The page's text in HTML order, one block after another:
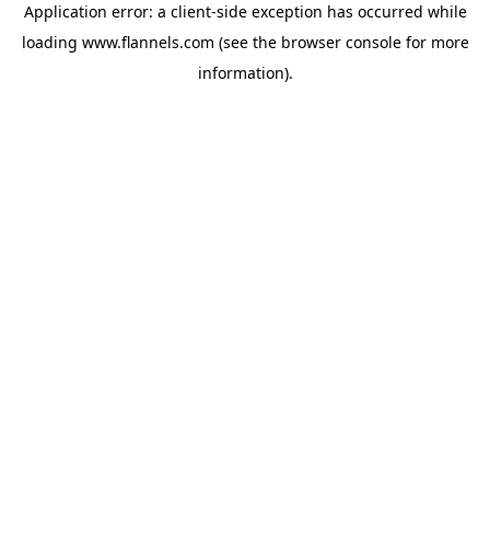
Application error: a client-side exception has occurred while
loading www.flannels.com (see the browser consolefor more
information).